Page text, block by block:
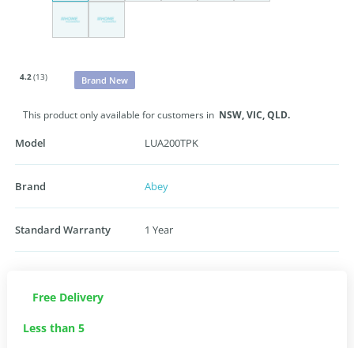
4.2(13) Brand New
This product only available for customers in NSW,VIC,QLD.
Model LUA200TPK
Brand Abey
Standard Warranty 1 Year
Free Delivery
Less than 5